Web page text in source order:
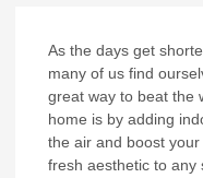
As the days get
many of us find
great way to beat the
home is by adding
the air and boost
fresh aesthetic to any